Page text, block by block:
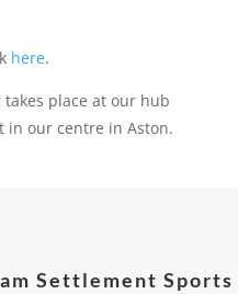
here.
takes place at our hub
in our centre in Aston.
Settlement Sports